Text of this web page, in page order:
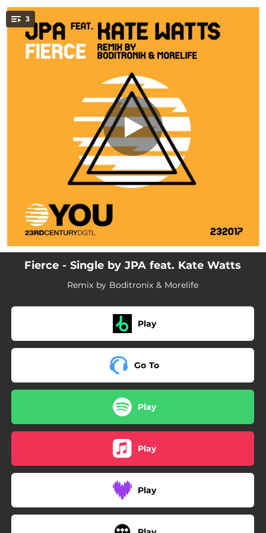
You're all set!
3 Fierce (feat. Kate Watts) [JPA mix]
Fierce (feat. Kate Watts) [JPA mix]
06:16
Fierce - Single by JPA feat. Kate Watts
Remix by Boditronix & Morelife
Play
Go To
Play
Play
Play